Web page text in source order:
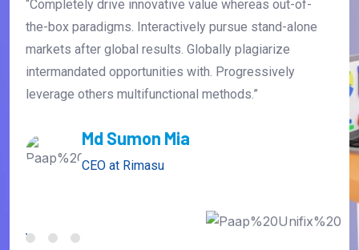
“Completely drive innovative value whereas out-of-
the-box paradigms. Interactively pursue stand-alone
markets after global results. Globally plagiarize
intermandated opportunities with. Progressively
leverage others multifunctional methods.”
David Farnandes
CEO at Anaton